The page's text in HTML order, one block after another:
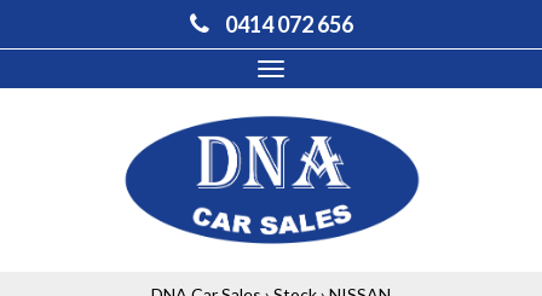
0414 072 656
Toggle